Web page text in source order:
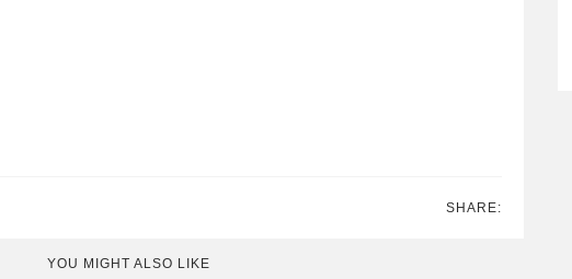
SHARE:
YOU MIGHT ALSO LIKE